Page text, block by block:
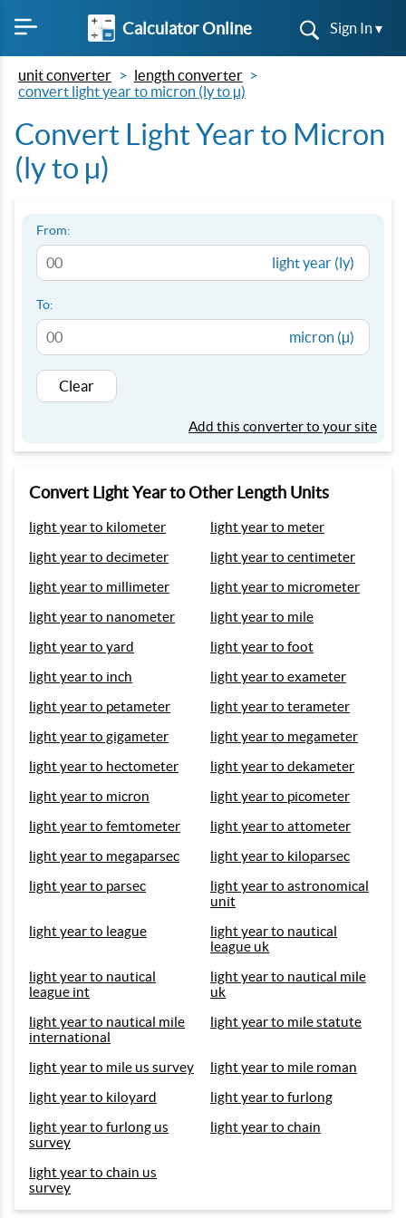
Calculator Online Sign In ▾
unit converter
length converter
convert light year to micron (ly to µ)
Convert Light Year to Micron
(ly to µ)
From:
light year (ly)
To:
micron (µ)
Clear
Add this converter to your site
Convert Light Year to Other Length Units
light year to kilometer
light year to meter
light year to decimeter
light year to centimeter
light year to millimeter
light year to micrometer
light year to nanometer
light year to mile
light year to yard
light year to foot
light year to inch
light year to exameter
light year to petameter
light year to terameter
light year to gigameter
light year to megameter
light year to hectometer
light year to dekameter
light year to micron
light year to picometer
light year to femtometer
light year to attometer
light year to megaparsec
light year to kiloparsec
light year to parsec
light year to astronomical
unit
light year to league
light year to nautical
league uk
light year to nautical
league int
light year to nautical mile
uk
light year to nautical mile
international
light year to mile statute
light year to mile us survey
light year to mile roman
light year to kiloyard
light year to furlong
light year to furlong us
survey
light year to chain
light year to chain us
survey